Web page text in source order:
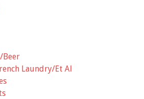
Beer
Laundry/Et Al